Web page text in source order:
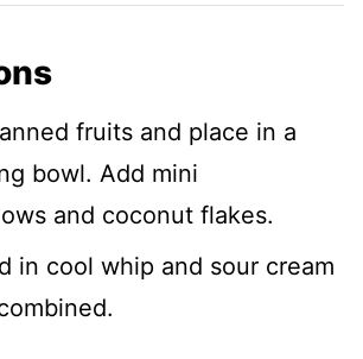
fruits and place in a
bowl. Add mini
and coconut flakes.
in cool whip and sour cream